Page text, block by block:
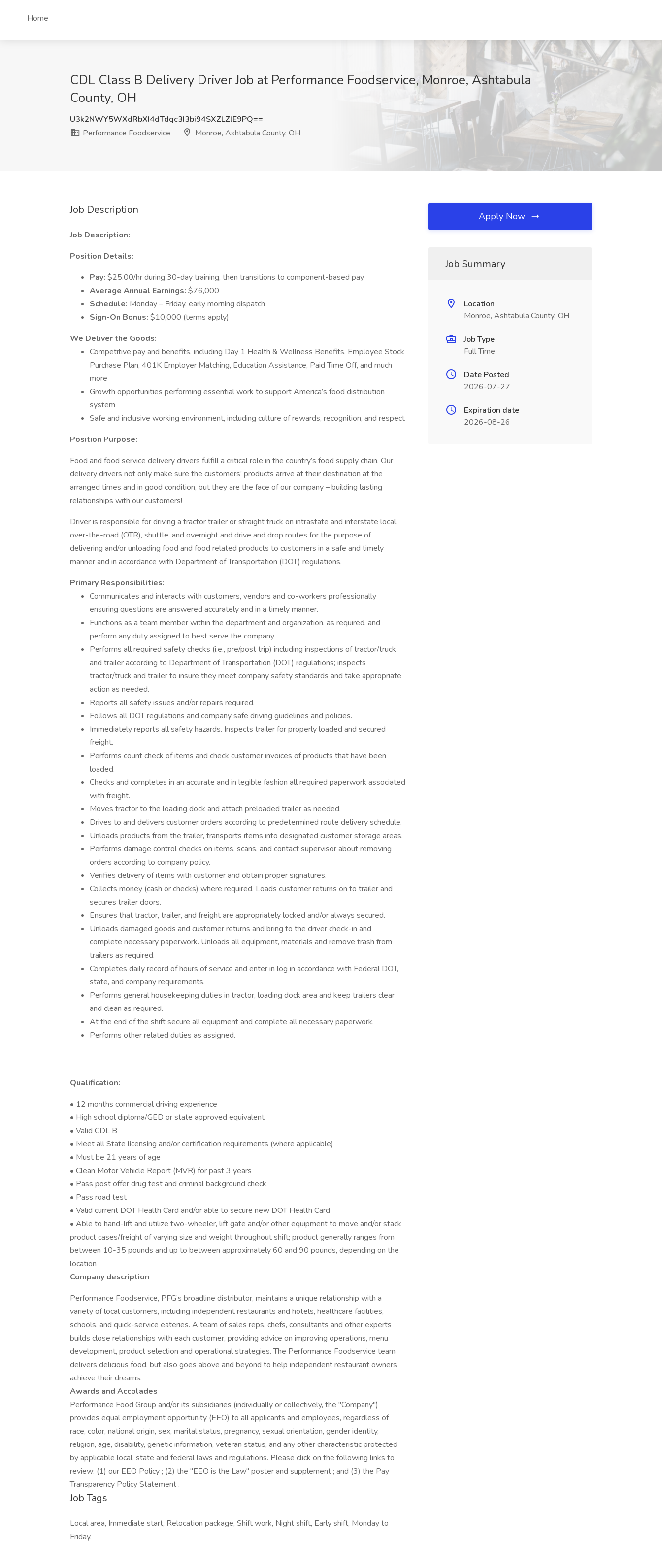
Home
CDL Class B Delivery Driver Job at Performance Foodservice, Monroe, Ashtabula
County, OH
U3k2NWY5WXdRbXI4dTdqc3I3bi94SXZLZlE9PQ==
Performance Foodservice
Monroe, Ashtabula County, OH
Job Description
Job Description:
Position Details:
Pay: $25.00/hr during 30-day training, then transitions to component-based pay
Average Annual Earnings: $76,000
Schedule: Monday – Friday, early morning dispatch
Sign-On Bonus: $10,000 (terms apply)
We Deliver the Goods:
Competitive pay and benefits, including Day 1 Health & Wellness Benefits, Employee Stock
Purchase Plan, 401K Employer Matching, Education Assistance, Paid Time Off, and much
more
Growth opportunities performing essential work to support America’s food distribution
system
Safe and inclusive working environment, including culture of rewards, recognition, and respect
Position Purpose:
Food and food service delivery drivers fulfill a critical role in the country’s food supply chain. Our
delivery drivers not only make sure the customers’ products arrive at their destination at the
arranged times and in good condition, but they are the face of our company – building lasting
relationships with our customers!
Driver is responsible for driving a tractor trailer or straight truck on intrastate and interstate local,
over-the-road (OTR), shuttle, and overnight and drive and drop routes for the purpose of
delivering and/or unloading food and food related products to customers in a safe and timely
manner and in accordance with Department of Transportation (DOT) regulations.
Primary Responsibilities:
Communicates and interacts with customers, vendors and co-workers professionally
ensuring questions are answered accurately and in a timely manner.
Functions as a team member within the department and organization, as required, and
perform any duty assigned to best serve the company.
Performs all required safety checks (i.e., pre/post trip) including inspections of tractor/truck
and trailer according to Department of Transportation (DOT) regulations; inspects
tractor/truck and trailer to insure they meet company safety standards and take appropriate
action as needed.
Reports all safety issues and/or repairs required.
Follows all DOT regulations and company safe driving guidelines and policies.
Immediately reports all safety hazards. Inspects trailer for properly loaded and secured
freight.
Performs count check of items and check customer invoices of products that have been
loaded.
Checks and completes in an accurate and in legible fashion all required paperwork associated
with freight.
Moves tractor to the loading dock and attach preloaded trailer as needed.
Drives to and delivers customer orders according to predetermined route delivery schedule.
Unloads products from the trailer, transports items into designated customer storage areas.
Performs damage control checks on items, scans, and contact supervisor about removing
orders according to company policy.
Verifies delivery of items with customer and obtain proper signatures.
Collects money (cash or checks) where required. Loads customer returns on to trailer and
secures trailer doors.
Ensures that tractor, trailer, and freight are appropriately locked and/or always secured.
Unloads damaged goods and customer returns and bring to the driver check-in and
complete necessary paperwork. Unloads all equipment, materials and remove trash from
trailers as required.
Completes daily record of hours of service and enter in log in accordance with Federal DOT,
state, and company requirements.
Performs general housekeeping duties in tractor, loading dock area and keep trailers clear
and clean as required.
At the end of the shift secure all equipment and complete all necessary paperwork.
Performs other related duties as assigned.
Qualification:
• 12 months commercial driving experience
• High school diploma/GED or state approved equivalent
• Valid CDL B
• Meet all State licensing and/or certification requirements (where applicable)
• Must be 21 years of age
• Clean Motor Vehicle Report (MVR) for past 3 years
• Pass post offer drug test and criminal background check
• Pass road test
• Valid current DOT Health Card and/or able to secure new DOT Health Card
• Able to hand-lift and utilize two-wheeler, lift gate and/or other equipment to move and/or stack
product cases/freight of varying size and weight throughout shift; product generally ranges from
between 10-35 pounds and up to between approximately 60 and 90 pounds, depending on the
location
Company description
Performance Foodservice, PFG’s broadline distributor, maintains a unique relationship with a
variety of local customers, including independent restaurants and hotels, healthcare facilities,
schools, and quick-service eateries. A team of sales reps, chefs, consultants and other experts
builds close relationships with each customer, providing advice on improving operations, menu
development, product selection and operational strategies. The Performance Foodservice team
delivers delicious food, but also goes above and beyond to help independent restaurant owners
achieve their dreams.
Awards and Accolades
Performance Food Group and/or its subsidiaries (individually or collectively, the "Company")
provides equal employment opportunity (EEO) to all applicants and employees, regardless of
race, color, national origin, sex, marital status, pregnancy, sexual orientation, gender identity,
religion, age, disability, genetic information, veteran status, and any other characteristic protected
by applicable local, state and federal laws and regulations. Please click on the following links to
review: (1) our EEO Policy ; (2) the "EEO is the Law" poster and supplement ; and (3) the Pay
Transparency Policy Statement .
Job Tags
Local area, Immediate start, Relocation package, Shift work, Night shift, Early shift, Monday to
Friday,
Apply Now
Job Summary
Location
Monroe, Ashtabula County, OH
Job Type
Full Time
Date Posted
2026-07-27
Expiration date
2026-08-26